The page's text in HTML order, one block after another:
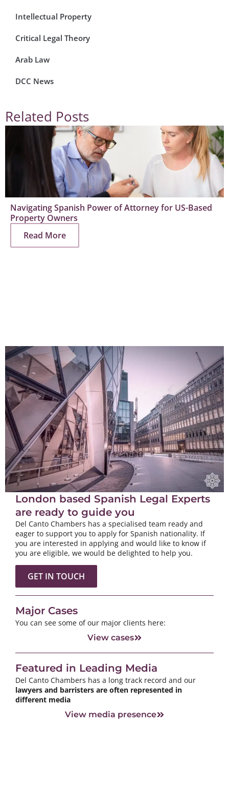
Intellectual Property
Critical Legal Theory
Arab Law
DCC News
Related Posts
Navigating Spanish Power of Attorney for US-Based
Property Owners
Read More
London based Spanish Legal Experts
are ready to guide you
Del Canto Chambers has a specialised team ready and
eager to support you to apply for Spanish nationality. If
you are interested in applying and would like to know if
you are eligible, we would be delighted to help you.
GET IN TOUCH
Major Cases
You can see some of our major clients here:
View cases
Featured in Leading Media
Del Canto Chambers has a long track record and our
lawyers and barristers are often represented in
different media
View media presence